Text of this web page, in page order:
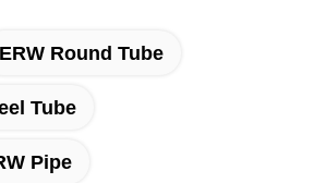
ERW Round Tube
Tube
Pipe